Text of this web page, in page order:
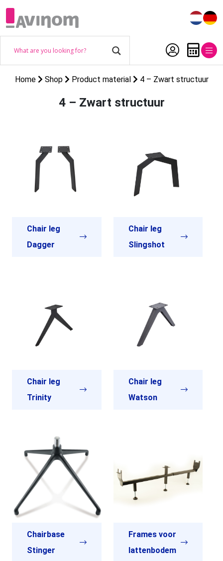
Home Shop Product material 4 – Zwart structuur
4 – Zwart structuur
Chair leg
Dagger
Chair leg
Slingshot
Chair leg
Trinity
Chair leg
Watson
Chairbase
Stinger
Frames voor
lattenbodem